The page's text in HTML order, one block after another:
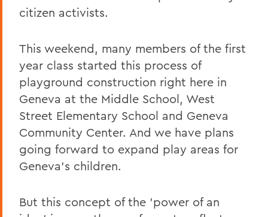
citizen activists.
This weekend, many members of the first
year class started this process of
playground construction right here in
Geneva at the Middle School, West
Street Elementary School and Geneva
Community Center. And we have plans
going forward to expand play areas for
Geneva's children.
But this concept of the 'power of an